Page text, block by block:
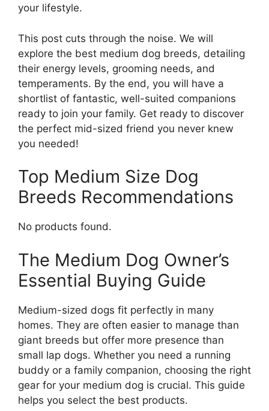
your lifestyle.
This post cuts through the noise. We will
explore the best medium dog breeds, detailing
their energy levels, grooming needs, and
temperaments. By the end, you will have a
shortlist of fantastic, well-suited companions
ready to join your family. Get ready to discover
the perfect mid-sized friend you never knew
you needed!
Top Medium Size Dog
Breeds Recommendations
No products found.
The Medium Dog Owner’s
Essential Buying Guide
Medium-sized dogs fit perfectly in many
homes. They are often easier to manage than
giant breeds but offer more presence than
small lap dogs. Whether you need a running
buddy or a family companion, choosing the right
gear for your medium dog is crucial. This guide
helps you select the best products.